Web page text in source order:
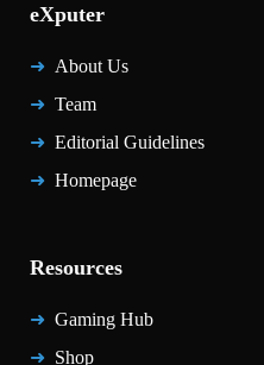
eXputer
About Us
Team
Editorial Guidelines
Homepage
Resources
Gaming Hub
Shop